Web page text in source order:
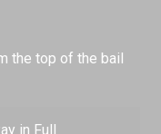
the top of the bail
in Full